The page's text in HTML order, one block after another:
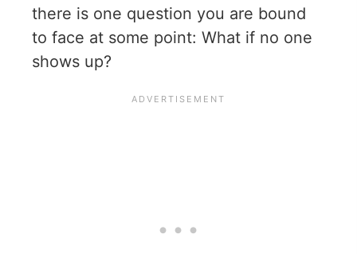
there is one question you are bound
to face at some point: What if no one
shows up?